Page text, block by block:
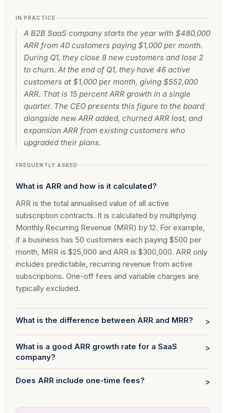
IN PRACTICE
A B2B SaaS company starts the year with $480,000
ARR from 40 customers paying $1,000 per month.
During Q1, they close 8 new customers and lose 2
to churn. At the end of Q1, they have 46 active
customers at $1,000 per month, giving $552,000
ARR. That is 15 percent ARR growth in a single
quarter. The CEO presents this figure to the board
alongside new ARR added, churned ARR lost, and
expansion ARR from existing customers who
upgraded their plans.
FREQUENTLY ASKED
What is ARR and how is it calculated?
ARR is the total annualised value of all active
subscription contracts. It is calculated by multiplying
Monthly Recurring Revenue (MRR) by 12. For example,
if a business has 50 customers each paying $500 per
month, MRR is $25,000 and ARR is $300,000. ARR only
includes predictable, recurring revenue from active
subscriptions. One-off fees and variable charges are
typically excluded.
What is the difference between ARR and MRR? >
What is a good ARR growth rate for a SaaS
company?
>
Does ARR include one-time fees? >